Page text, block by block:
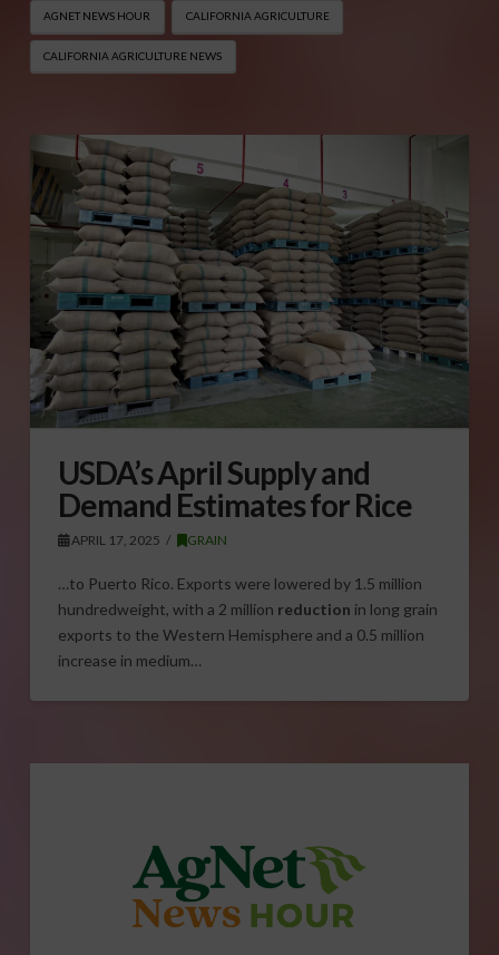
AGNET NEWS HOUR CALIFORNIA AGRICULTURE
CALIFORNIA AGRICULTURE NEWS
USDA’s April Supply and
Demand Estimates for Rice
APRIL 17, 2025 GRAIN
…to Puerto Rico. Exports were lowered by 1.5 million
hundredweight, with a 2 million reduction in long grain
exports to the Western Hemisphere and a 0.5 million
increase in medium…